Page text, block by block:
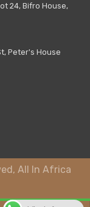
24, Bifro House,
Peter's House
All In Africa